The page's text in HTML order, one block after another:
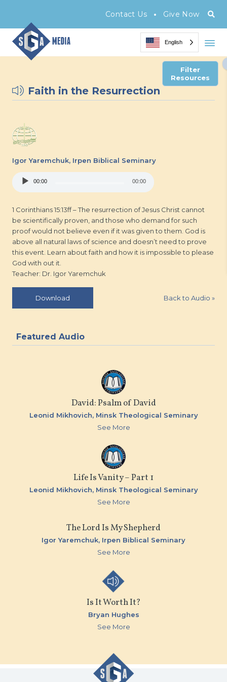
Contact Us • Give Now
English
Filter
Resources
Faith in the Resurrection
Igor Yaremchuk, Irpen Biblical Seminary
Audio
Player
00:00 00:00
1 Corinthians 15:13ff – The resurrection of Jesus Christ cannot
be scientifically proven, and those who demand for such
proof would not believe even if it was given to them. God is
above all natural laws of science and doesn’t need to prove
this event. Learn about faith and how it is impossible to please
God with out it.
Teacher: Dr. Igor Yaremchuk
Download Back to Audio »
Featured Audio
David: Psalm of David
Leonid Mikhovich, Minsk Theological Seminary
See More
Life Is Vanity – Part 1
Leonid Mikhovich, Minsk Theological Seminary
See More
The Lord Is My Shepherd
Igor Yaremchuk, Irpen Biblical Seminary
See More
Is It Worth It?
Bryan Hughes
See More